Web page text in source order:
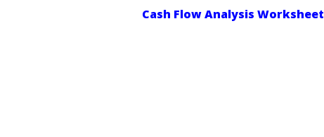
Cash Flow Analysis Worksheet